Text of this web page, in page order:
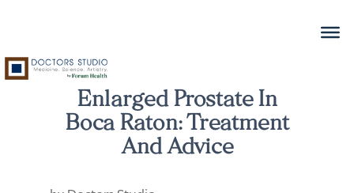
Enlarged Prostate In
Boca Raton: Treatment
And Advice